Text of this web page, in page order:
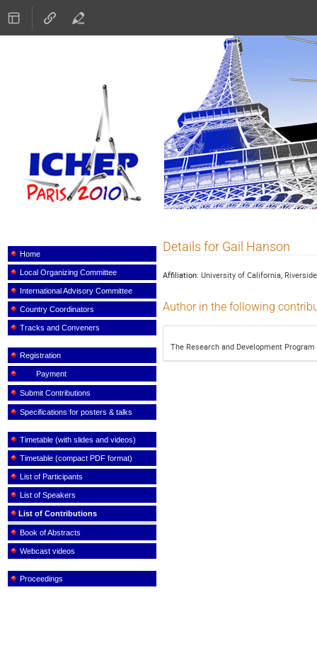
ICHEP 2010
menu Home
Local Organizing Committee
International Advisory Committee
Country Coordinators
Tracks and Conveners
Registration
Payment
Submit Contributions
Specifications for posters & talks
Timetable (with slides and videos)
Timetable (compact PDF format)
List of Participants
List of Speakers
List of Contributions
Book of Abstracts
Webcast videos
Proceedings
Details for Gail Hanson
Affiliation: University of California, Riverside
Author in the following
The Research and Development